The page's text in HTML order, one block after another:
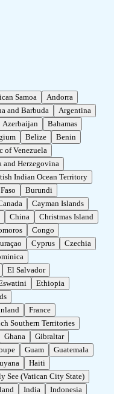
Samoa
Andorra
and Barbuda
Argentina
Azerbaijan
Bahamas
Belize
Benin
of Venezuela
and Herzegovina
Indian Ocean Territory
Burundi
Cayman Islands
China
Christmas Island
Congo
Cyprus
Czechia
El Salvador
Ethiopia
France
Southern Territories
Ghana
Gibraltar
Guam
Guatemala
Haiti
See (Vatican City State)
India Indonesia